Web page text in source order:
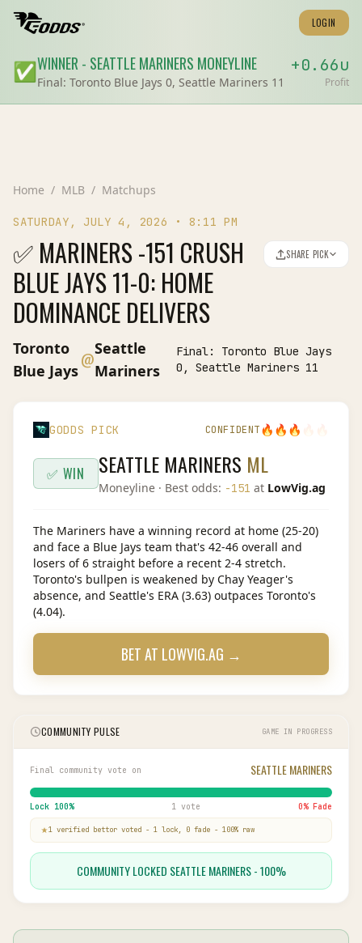
LOGIN
✅WINNER - SEATTLE MARINERS MONEYLINE
Final: Toronto Blue Jays 0, Seattle Mariners 11
+0.66u
Profit
Home / MLB / Matchups
SATURDAY, JULY 4, 2026 • 8:11 PM
✅ MARINERS -151 CRUSH
BLUE JAYS 11-0: HOME
DOMINANCE DELIVERS
SHARE PICK
Toronto
Blue Jays
@
Seattle
Mariners
Final: Toronto Blue Jays
0, Seattle Mariners 11
GODDS PICK CONFIDENT🔥 🔥 🔥
✅ WIN SEATTLE MARINERS ML
Moneyline · Best odds: -151 at LowVig.ag
The Mariners have a winning record at home (25-20)
and face a Blue Jays team that's 42-46 overall and
losers of 6 straight before a recent 2-4 stretch.
Toronto's bullpen is weakened by Chay Yeager's
absence, and Seattle's ERA (3.63) outpaces Toronto's
(4.04).
BET AT LOWVIG.AG →
COMMUNITY PULSE GAME IN PROGRESS
Final community vote on SEATTLE MARINERS
Lock 100% 1 vote 0% Fade
1 verified bettor voted - 1 lock, 0 fade - 100% raw
COMMUNITY LOCKED SEATTLE MARINERS - 100%